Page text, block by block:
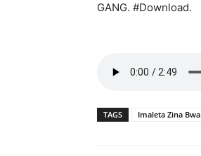
GANG. #Download.
TAGS Imaleta Zina Bwa